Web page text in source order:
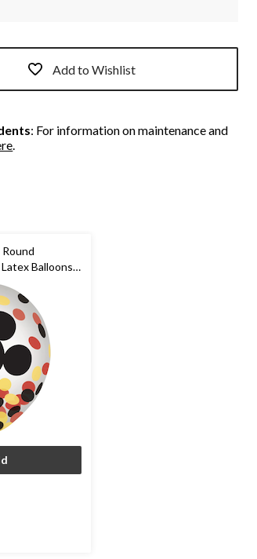
Add to Wishlist
: For information on maintenance and
.
Balloons,
6-pk, for